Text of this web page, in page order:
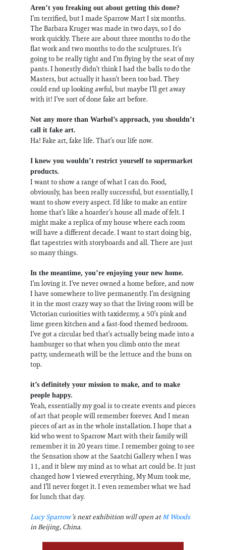
Aren’t you freaking out about getting this done?
I’m terrified, but I made Sparrow Mart I six months.
The Barbara Kruger was made in two days, so I do
work quickly. There are about three months to do the
flat work and two months to do the sculptures. It’s
going to be really tight and I’m flying by the seat of my
pants. I honestly didn’t think I had the balls to do the
Masters, but actually it hasn’t been too bad. They
could end up looking awful, but maybe I’ll get away
with it! I’ve sort of done fake art before.
Not any more than Warhol’s approach, you shouldn’t
call it fake art.
Ha! Fake art, fake life. That’s our life now.
I knew you wouldn’t restrict yourself to supermarket
products.
I want to show a range of what I can do. Food,
obviously, has been really successful, but essentially, I
want to show every aspect. I’d like to make an entire
home that’s like a hoarder’s house all made of felt. I
might make a replica of my house where each room
will have a different decade. I want to start doing big,
flat tapestries with storyboards and all. There are just
so many things.
In the meantime, you’re enjoying your new home.
I’m loving it. I’ve never owned a home before, and now
I have somewhere to live permanently. I’m designing
it in the most crazy way so that the living room will be
Victorian curiosities with taxidermy, a 50’s pink and
lime green kitchen and a fast-food themed bedroom.
I’ve got a circular bed that’s actually being made into a
hamburger so that when you climb onto the meat
patty, underneath will be the lettuce and the buns on
top.
it’s definitely your mission to make, and to make
people happy.
Yeah, essentially my goal is to create events and pieces
of art that people will remember forever. And I mean
pieces of art as in the whole installation. I hope that a
kid who went to Sparrow Mart with their family will
remember it in 20 years time. I remember going to see
the Sensation show at the Saatchi Gallery when I was
11, and it blew my mind as to what art could be. It just
changed how I viewed everything, My Mum took me,
and I’ll never forget it. I even remember what we had
for lunch that day.
Lucy Sparrow’s next exhibition will open atM Woods
in Beijing, China.